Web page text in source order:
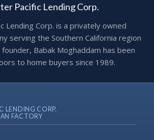
Pacific Lending Corp.
Lending Corp. is a privately owned
serving the Southern California region
Babak Moghaddam has been
to home buyers since 1989.
LENDING CORP.
FACTORY